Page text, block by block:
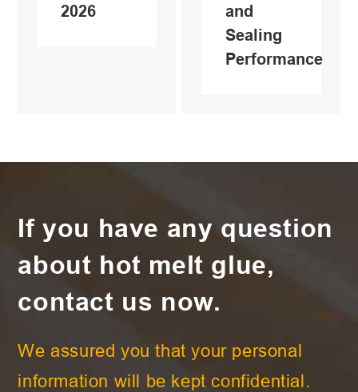
2026
and
Sealing
Performance
If you have any question
about hot melt glue,
contact us now.
We assured you that your personal
information will be kept confidential.